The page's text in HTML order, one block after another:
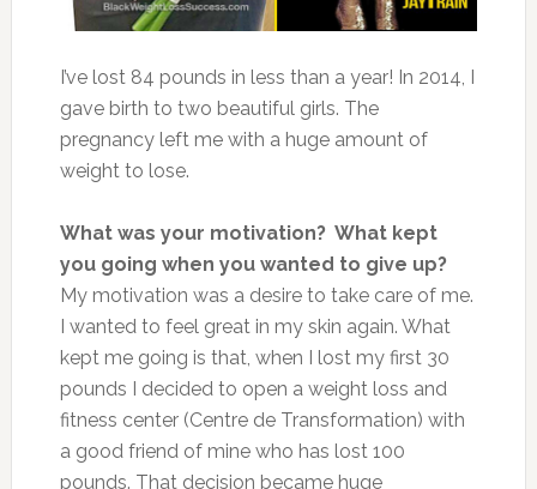
I’ve lost 84 pounds in less than a year! In 2014, I
gave birth to two beautiful girls. The
pregnancy left me with a huge amount of
weight to lose.
What was your motivation? What kept
you going when you wanted to give up?
My motivation was a desire to take care of me.
I wanted to feel great in my skin again. What
kept me going is that, when I lost my first 30
pounds I decided to open a weight loss and
fitness center (Centre de Transformation) with
a good friend of mine who has lost 100
pounds. That decision became huge